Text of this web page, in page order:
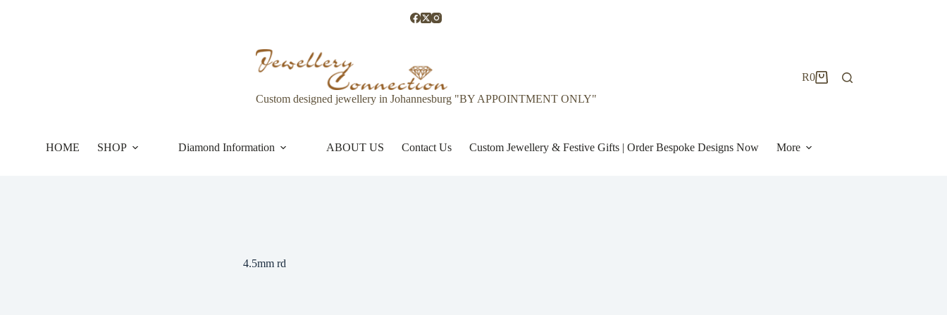
Custom designed jewellery in Johannesburg "BY APPOINTMENT ONLY"
Shopping
R0
HOME SHOP Diamond Information ABOUT US Contact Us Custom Jewellery & Festive Gifts | Order Bespoke Designs Now More
4.5mm rd